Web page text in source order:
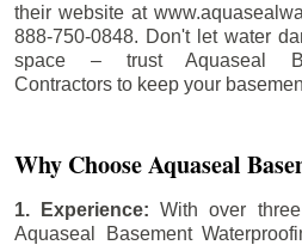
their website at
888-750-0848. Don't let water
space – trust Aquaseal
Contractors to keep your
Why Choose Aquaseal
1. Experience:With over
Aquaseal Basement